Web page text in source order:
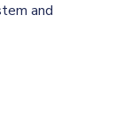
and